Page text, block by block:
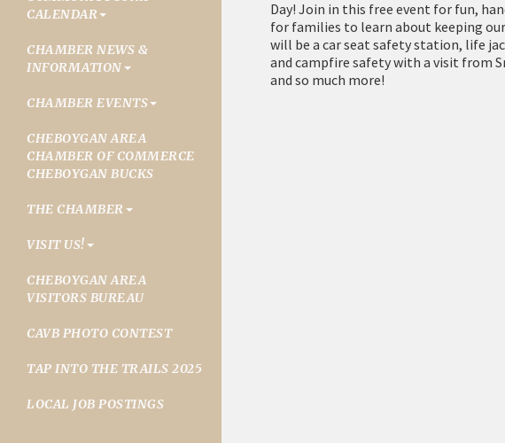
CALENDAR
CHAMBER NEWS &
INFORMATION
CHAMBER EVENTS
CHEBOYGAN AREA
CHAMBER OF COMMERCE
CHEBOYGAN BUCKS
THE CHAMBER
VISIT US!
CHEBOYGAN AREA
VISITORS BUREAU
CAVB PHOTO CONTEST
TAP INTO THE TRAILS 2025
LOCAL JOB POSTINGS
Day! Join in this free event for fun,
for families to learn about keeping
will be a car seat safety station, life
and campfire safety with a visit from
and so much more!